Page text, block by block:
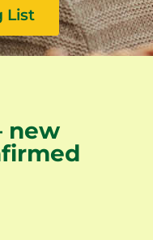
List
new